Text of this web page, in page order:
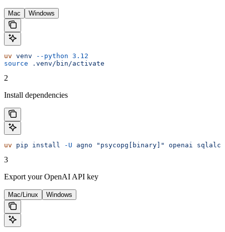
Mac Windows
uv venv --python 3.12
source .venv/bin/activate
2
Install dependencies
uv pip install -U agno "psycopg[binary]" openai
3
Export your OpenAI API key
Mac/Linux Windows